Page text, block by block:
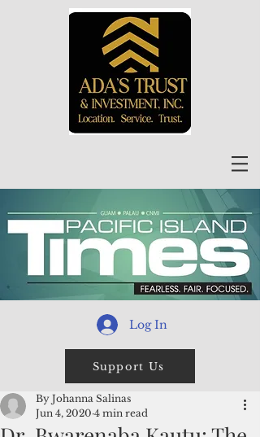
Log In
Support Us
By Johanna Salinas
Jun 4, 2020 4 min read